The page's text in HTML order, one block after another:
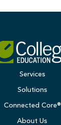
Services
Solutions
Connected Core®
About Us